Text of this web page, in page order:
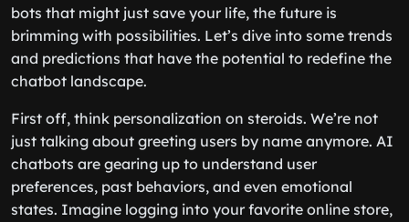
bots that might just save your life, the future is
brimming with possibilities. Let’s dive into some trends
and predictions that have the potential to redefine the
chatbot landscape.
First off, think personalization on steroids. We’re not
just talking about greeting users by name anymore. AI
chatbots are gearing up to understand user
preferences, past behaviors, and even emotional
states. Imagine logging into your favorite online store,